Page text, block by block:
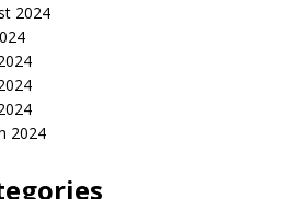
2024
2024